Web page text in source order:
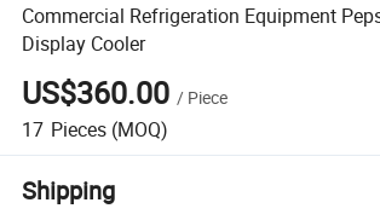
Commercial Refrigeration Equipment
Display Cooler
US$360.00 / Piece
17 Pieces (MOQ)
Shipping